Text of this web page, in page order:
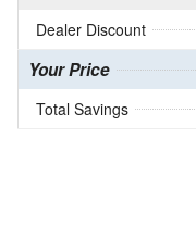
Dealer Discount
Your Price
Total Savings